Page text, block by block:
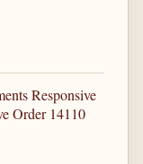
Responsive
Order 14110